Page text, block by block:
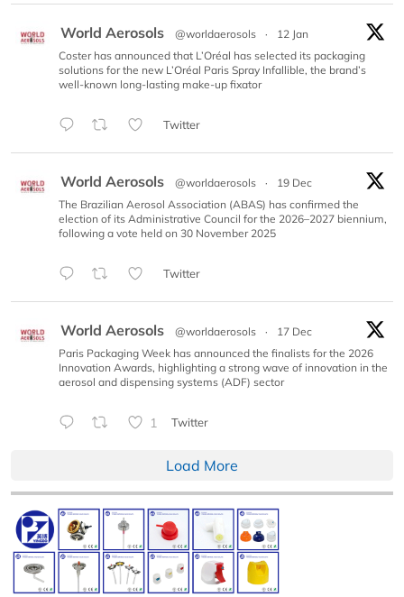
World Aerosols @worldaerosols ·
12 Jan
Coster has announced that L’Oréal has selected its packaging
solutions for the new L’Oréal Paris Spray Infallible, the brand’s
well-known long-lasting make-up fixator
Twitter
World Aerosols @worldaerosols ·
19 Dec
The Brazilian Aerosol Association (ABAS) has confirmed the
election of its Administrative Council for the 2026–2027 biennium,
following a vote held on 30 November 2025
Twitter
World Aerosols @worldaerosols ·
17 Dec
Paris Packaging Week has announced the finalists for the 2026
Innovation Awards, highlighting a strong wave of innovation in the
aerosol and dispensing systems (ADF) sector
1 Twitter
Load More